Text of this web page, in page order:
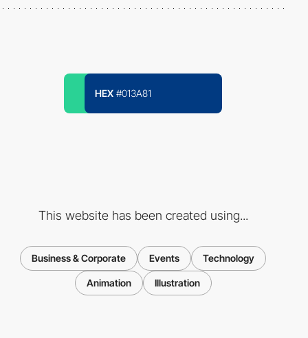
HEX #013A81
This website has been created using...
Business & Corporate Events Technology
Animation Illustration